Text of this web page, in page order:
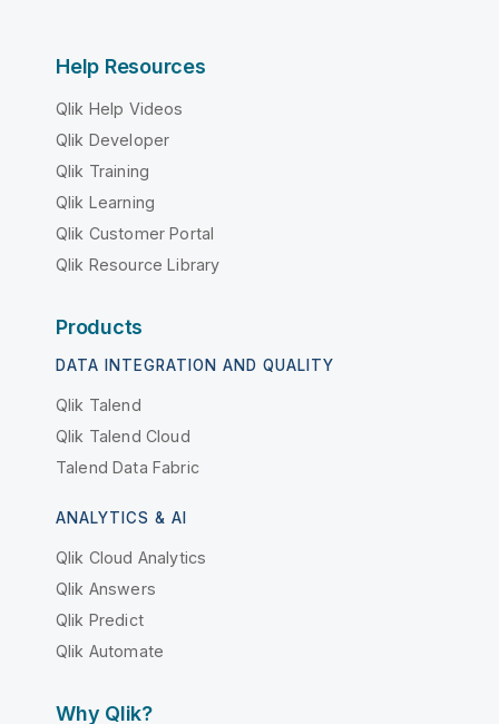
Help Resources
Qlik Help Videos
Qlik Developer
Qlik Training
Qlik Learning
Qlik Customer Portal
Qlik Resource Library
Products
DATA INTEGRATION AND QUALITY
Qlik Talend
Qlik Talend Cloud
Talend Data Fabric
ANALYTICS & AI
Qlik Cloud Analytics
Qlik Answers
Qlik Predict
Qlik Automate
Why Qlik?